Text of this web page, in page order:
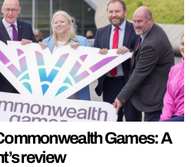
Games: A
review